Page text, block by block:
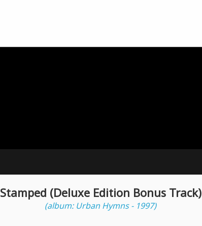
Stamped (Deluxe Edition Bonus Track)
(album: Urban Hymns - 1997)